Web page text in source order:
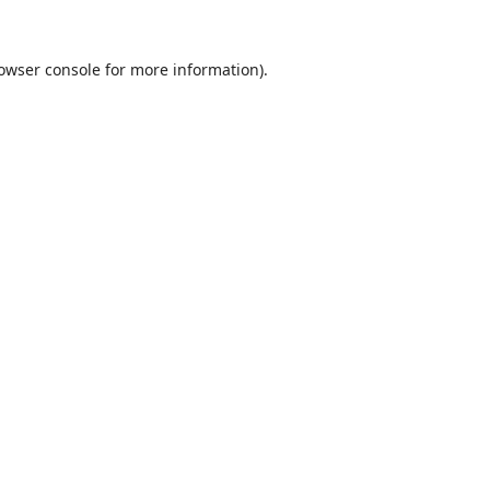
consolefor more information).